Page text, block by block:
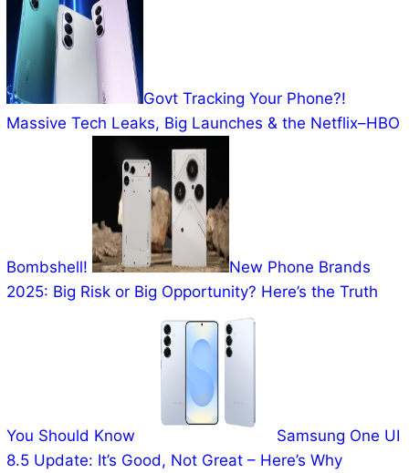
Govt Tracking Your Phone?!
Massive Tech Leaks, Big Launches & the Netflix–HBO
Bombshell!
New Phone Brands
2025: Big Risk or Big Opportunity? Here’s the Truth
You Should Know
Samsung One UI
8.5 Update: It’s Good, Not Great – Here’s Why